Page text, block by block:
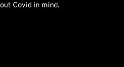
Covid in mind.